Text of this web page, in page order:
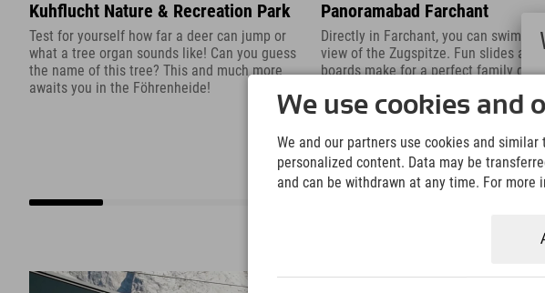
Kuhflucht Nature & Recreation Park
Test for yourself how far a deer can jump or
what a tree organ sounds like! Can you guess
the name of this tree? This and much more
awaits you in the Föhrenheide!
Panoramabad Farchant
Directly in Farchant, you can swim
view of the Zugspitze. Fun slides and
boards make for a perfect family day
We use cookies and
We and our partners use cookies and
personalized content. Data may be
and can be withdrawn at any time. For